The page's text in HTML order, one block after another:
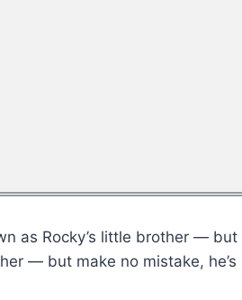
as Rocky’s little brother —
— but make no mistake, he’s